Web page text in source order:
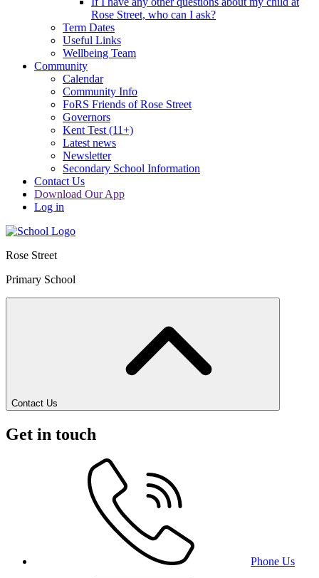
Rose Street, who can I ask?
Term Dates
Useful Links
Wellbeing Team
Community
Calendar
Community Info
FoRS Friends of Rose Street
Governors
Kent Test (11+)
Latest news
Newsletter
Secondary School Information
Contact Us
Download Our App
Log in
Rose Street
Primary School
Contact Us
Get in touch
Phone Us